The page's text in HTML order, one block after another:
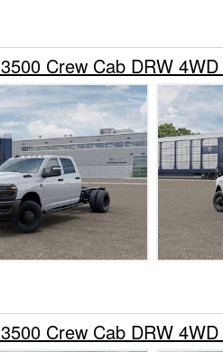
Crew Cab DRW
Crew Cab DRW